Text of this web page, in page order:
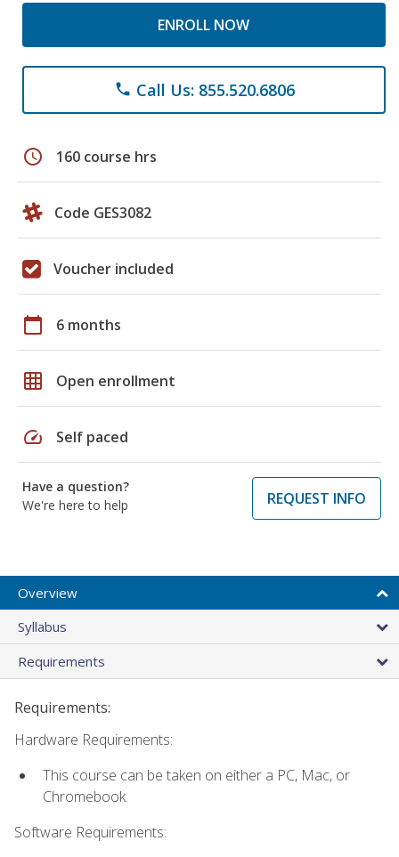
ENROLL NOW
phone Call Us: 855.520.6806
schedule 160 course hrs
Code GES3082
Voucher included
calendar_today 6 months
grid_on Open enrollment
speed Self paced
Have a question?
We're here to help
REQUEST INFO
Overview
Syllabus
Requirements
Requirements:
Hardware Requirements:
This course can be taken on either a PC, Mac, or
Chromebook.
Software Requirements: